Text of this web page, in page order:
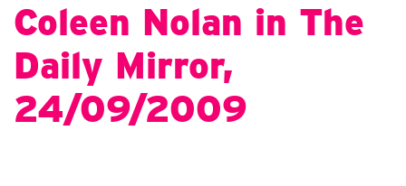
Coleen Nolan in The
Daily Mirror,
24/09/2009